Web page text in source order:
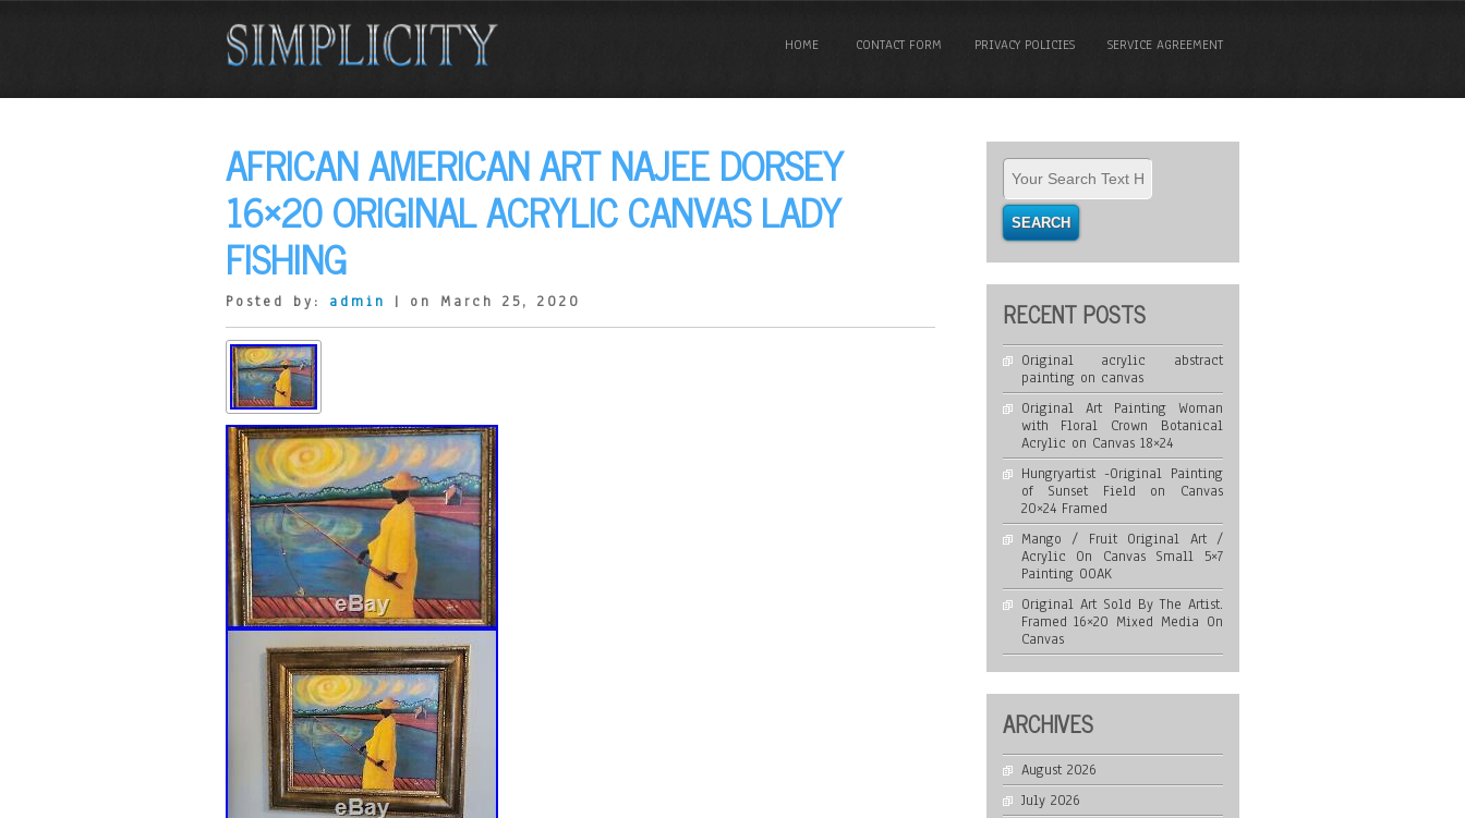
HOME CONTACT FORM PRIVACY POLICIES SERVICE AGREEMENT
AFRICAN AMERICAN ART NAJEE DORSEY
16×20 ORIGINAL ACRYLIC CANVAS LADY
FISHING
Posted by: admin | on March 25, 2020 RECENT POSTS
Original acrylic abstract
painting on canvas
Original Art Painting Woman
with Floral Crown Botanical
Acrylic on Canvas 18×24
Hungryartist -Original Painting
of Sunset Field on Canvas
20×24 Framed
Mango / Fruit Original Art /
Acrylic On Canvas Small 5×7
Painting OOAK
Original Art Sold By The Artist.
Framed 16×20 Mixed Media On
Canvas
ARCHIVES
August 2026
July 2026